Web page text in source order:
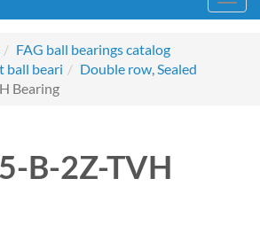
FAG ball bearings catalog
ball beari
Double row, Sealed
Bearing
B-2Z-TVH